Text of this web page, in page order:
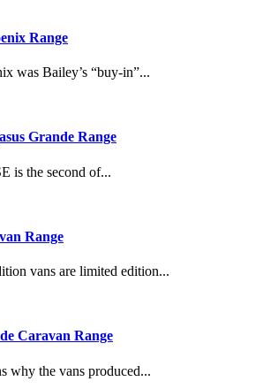
Range
was Bailey’s “buy-in”...
Grande Range
is the second of...
Range
vans are limited edition...
Caravan Range
why the vans produced...